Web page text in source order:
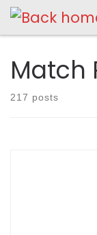
Skip to content
Match
217 posts